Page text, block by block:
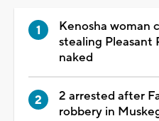
Kenosha woman
stealing Pleasant
naked
2 arrested after
robbery in